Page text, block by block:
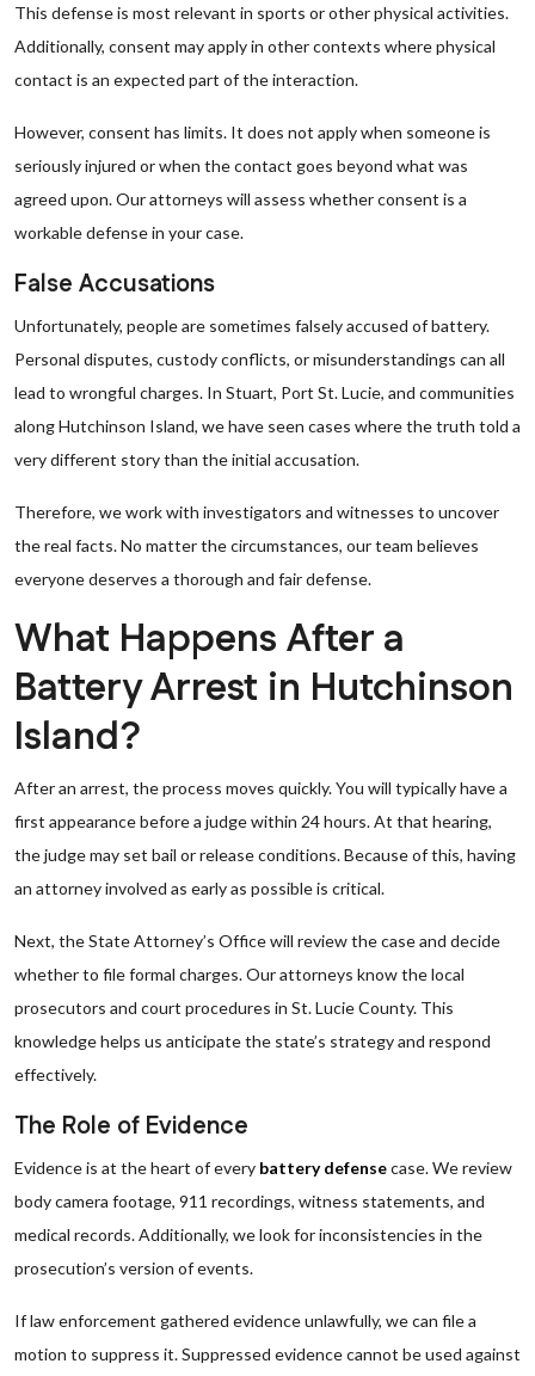
This defense is most relevant in sports or other physical activities.
Additionally, consent may apply in other contexts where physical
contact is an expected part of the interaction.
However, consent has limits. It does not apply when someone is
seriously injured or when the contact goes beyond what was
agreed upon. Our attorneys will assess whether consent is a
workable defense in your case.
False Accusations
Unfortunately, people are sometimes falsely accused of battery.
Personal disputes, custody conflicts, or misunderstandings can all
lead to wrongful charges. In Stuart, Port St. Lucie, and communities
along Hutchinson Island, we have seen cases where the truth told a
very different story than the initial accusation.
Therefore, we work with investigators and witnesses to uncover
the real facts. No matter the circumstances, our team believes
everyone deserves a thorough and fair defense.
What Happens After a
Battery Arrest in Hutchinson
Island?
After an arrest, the process moves quickly. You will typically have a
first appearance before a judge within 24 hours. At that hearing,
the judge may set bail or release conditions. Because of this, having
an attorney involved as early as possible is critical.
Next, the State Attorney’s Office will review the case and decide
whether to file formal charges. Our attorneys know the local
prosecutors and court procedures in St. Lucie County. This
knowledge helps us anticipate the state’s strategy and respond
effectively.
The Role of Evidence
Evidence is at the heart of every battery defensecase. We review
body camera footage, 911 recordings, witness statements, and
medical records. Additionally, we look for inconsistencies in the
prosecution’s version of events.
If law enforcement gathered evidence unlawfully, we can file a
motion to suppress it. Suppressed evidence cannot be used against